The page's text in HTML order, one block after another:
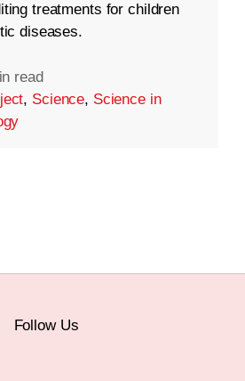
treatments for children
diseases.
read
, Science, Science in
Follow Us